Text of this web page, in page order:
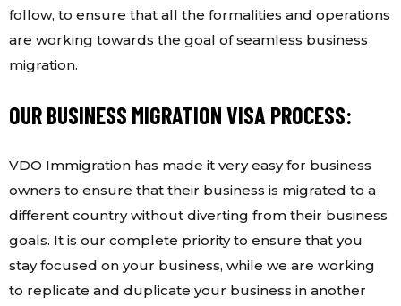
follow, to ensure that all the formalities and operations
are working towards the goal of seamless business
migration.
OUR BUSINESS MIGRATION VISA PROCESS:
VDO Immigration has made it very easy for business
owners to ensure that their business is migrated to a
different country without diverting from their business
goals. It is our complete priority to ensure that you
stay focused on your business, while we are working
to replicate and duplicate your business in another